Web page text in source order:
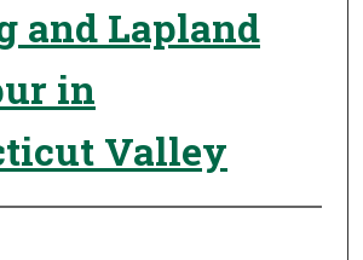
and Lapland
in
Valley